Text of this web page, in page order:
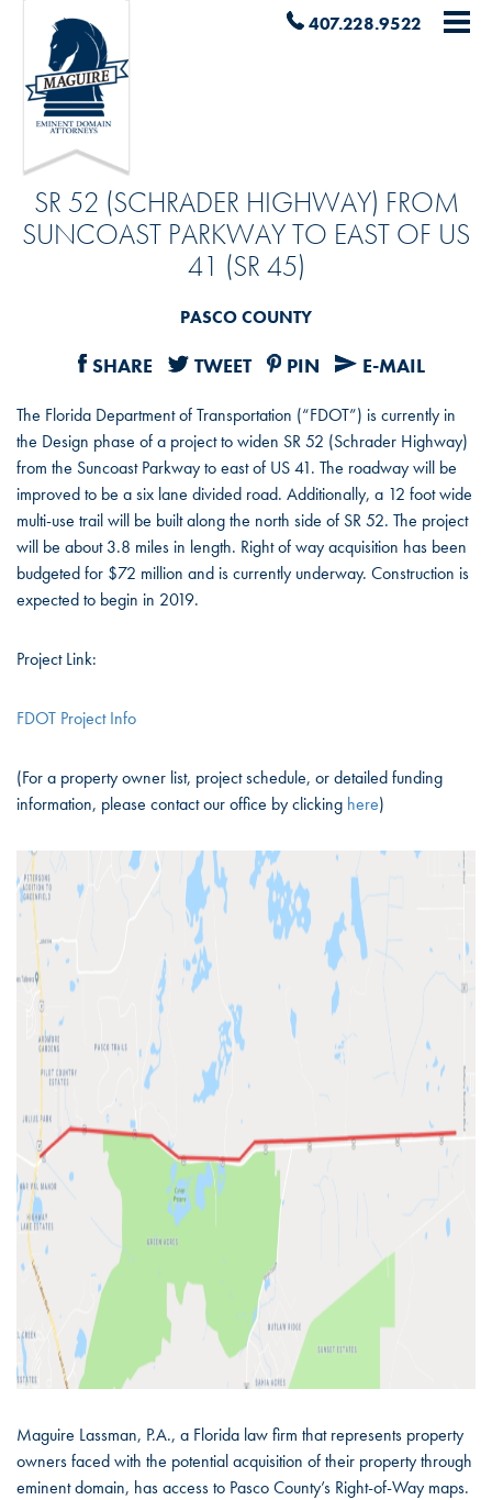
407.228.9522
SR 52 (SCHRADER HIGHWAY) FROM
SUNCOAST PARKWAY TO EAST OF US
41 (SR 45)
PASCO COUNTY
SHARE TWEET PIN E-MAIL
The Florida Department of Transportation (“FDOT”) is currently in
the Design phase of a project to widen SR 52 (Schrader Highway)
from the Suncoast Parkway to east of US 41. The roadway will be
improved to be a six lane divided road. Additionally, a 12 foot wide
multi-use trail will be built along the north side of SR 52. The project
will be about 3.8 miles in length. Right of way acquisition has been
budgeted for $72 million and is currently underway. Construction is
expected to begin in 2019.
Project Link:
FDOT Project Info
(For a property owner list, project schedule, or detailed funding
information, please contact our office by clicking here)
Maguire Lassman, P.A., a Florida law firm that represents property
owners faced with the potential acquisition of their property through
eminent domain, has access to Pasco County’s Right-of-Way maps.